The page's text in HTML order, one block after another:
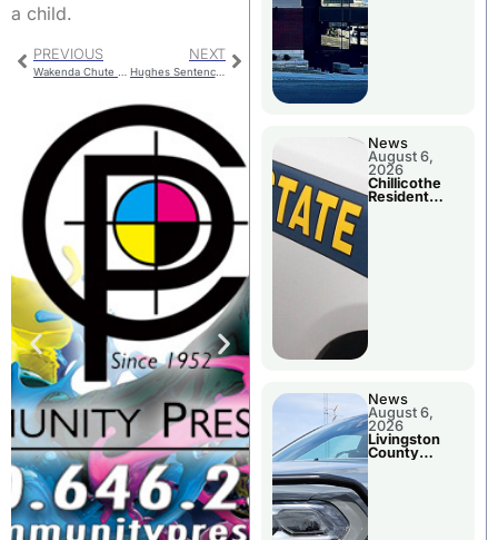
a child.
PREVIOUS NEXT
Hughes Sentencing
News
August 6,
2026
Chillicothe
Resident
News
August 6,
2026
Livingston
County